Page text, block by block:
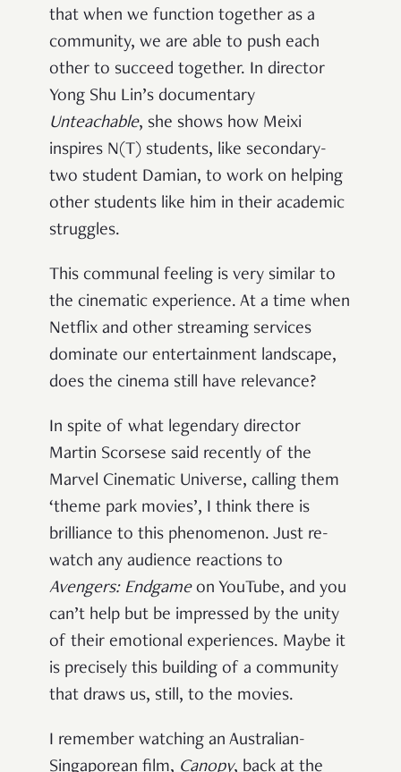
that when we function together as a
community, we are able to push each
other to succeed together. In director
Yong Shu Lin’s documentary
Unteachable, she shows how Meixi
inspires N(T) students, like secondary-
two student Damian, to work on helping
other students like him in their academic
struggles.
This communal feeling is very similar to
the cinematic experience. At a time when
Netflix and other streaming services
dominate our entertainment landscape,
does the cinema still have relevance?
In spite of what legendary director
Martin Scorsese said recently of the
Marvel Cinematic Universe, calling them
‘theme park movies’, I think there is
brilliance to this phenomenon. Just re-
watch any audience reactions to
Avengers: Endgameon YouTube, and you
can’t help but be impressed by the unity
of their emotional experiences. Maybe it
is precisely this building of a community
that draws us, still, to the movies.
I remember watching an Australian-
Singaporean film, Canopy, back at the